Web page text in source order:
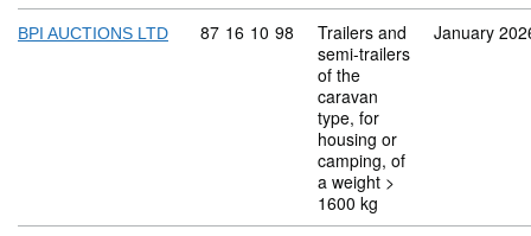
BPI AUCTIONS LTD Commodity code: 87 16 10 98
87 16 10 98
Trailers and
semi-trailers
of the
caravan
type, for
housing or
camping, of
a weight >
1600 kg
January